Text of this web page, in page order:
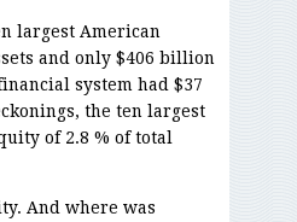
largest American
and only $406 billion
system had $37
the ten largest
of 2.8 % of total
And where was